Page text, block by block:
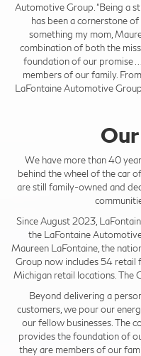
Automotive Group. “Being a
has been a cornerstone
something my mom,
combination of both the
foundation of our promise
members of our family.
LaFontaine Automotive
We have more than 40
behind the wheel of the car
are still family-owned and
Since August 2023,
the LaFontaine
Maureen LaFontaine, the
Group now includes 54 retail
Michigan retail locations. The
Beyond delivering a
customers, we pour our
our fellow businesses. The
provides the foundation of
they are members of our